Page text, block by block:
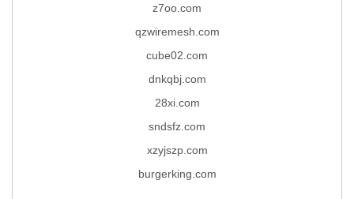
z7oo.com
qzwiremesh.com
cube02.com
dnkqbj.com
28xi.com
sndsfz.com
xzyjszp.com
burgerking.com